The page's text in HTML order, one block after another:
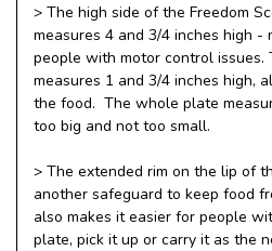
> The high side of the Freedom
measures 4 and 3/4 inches high -
people with motor control issues.
measures 1 and 3/4 inches high,
the food. The whole plate
too big and not too small.
> The extended rim on the lip of
another safeguard to keep food
also makes it easier for people
plate, pick it up or carry it as the